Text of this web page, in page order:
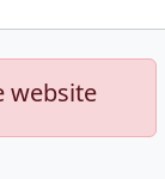
website